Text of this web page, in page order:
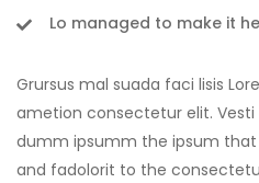
Lo managed to make it
Grursus mal suada faci lisis
ametion consectetur elit.
dumm ipsumm the ipsum that
and fadolorit to the